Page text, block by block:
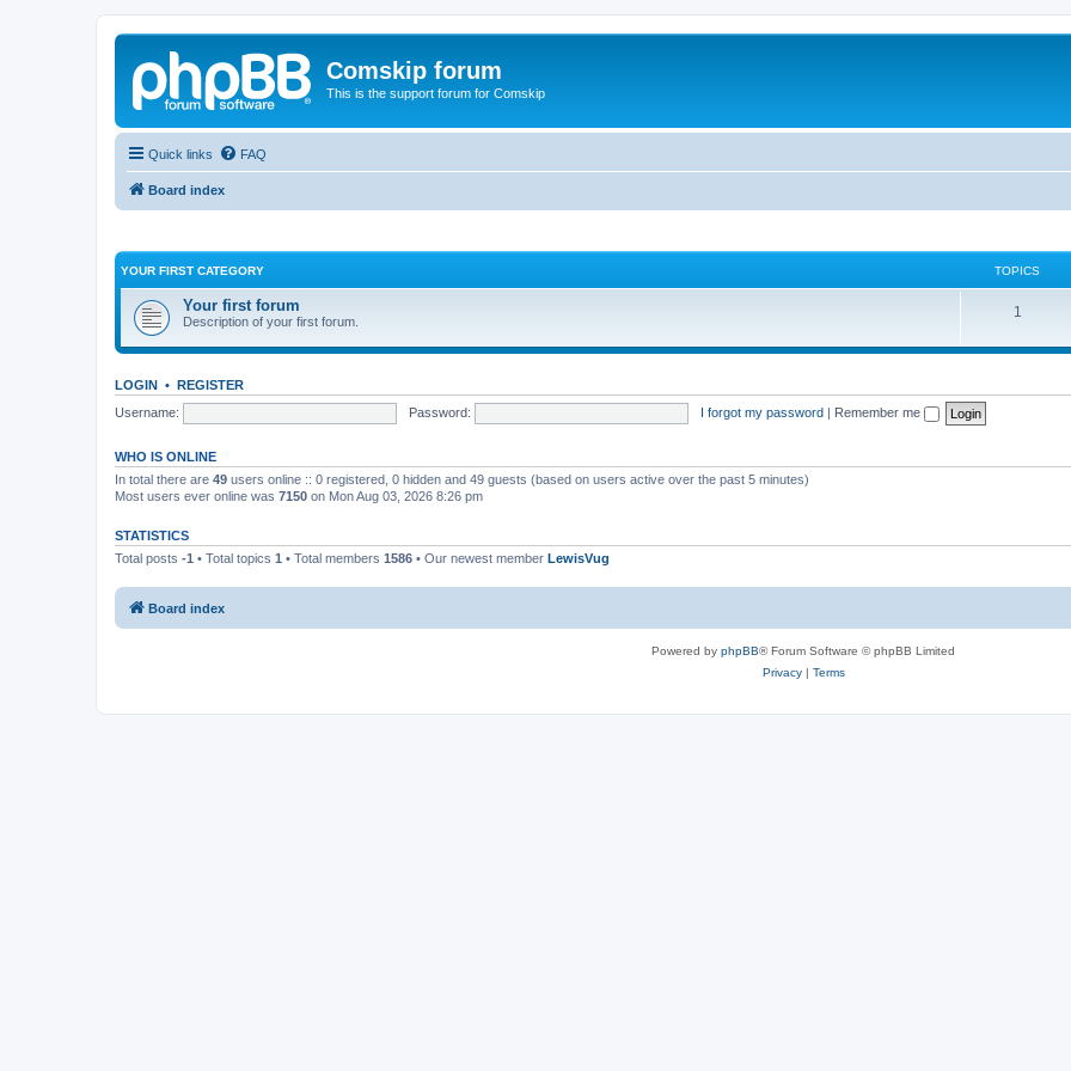
Comskip forum
This is the support forum for Comskip
Quick links FAQ
Board index
YOUR FIRST CATEGORY TOPICS
Your first forum
Description of your first forum.
1
LOGIN • REGISTER
Username:
Password: I forgot my password | Remember me
WHO IS ONLINE
In total there are 49 users online :: 0 registered, 0 hidden and 49 guests (based on users active over the past 5 minutes)
Most users ever online was 7150 on Mon Aug 03, 2026 8:26 pm
STATISTICS
Total posts -1 • Total topics 1 • Total members 1586 • Our newest member LewisVug
Board index
Powered by phpBB® Forum Software © phpBB Limited
Privacy| Terms